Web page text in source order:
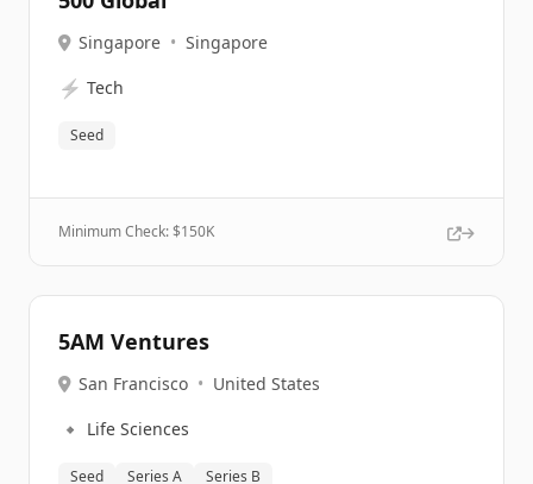
Singapore • Singapore
⚡ Tech
Seed
Minimum Check: $150K
5AM Ventures
San Francisco • United States
🔹 Life Sciences
Seed Series A Series B